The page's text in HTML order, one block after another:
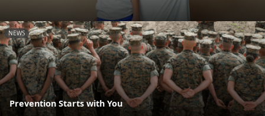
NEWS
Prevention Starts with You